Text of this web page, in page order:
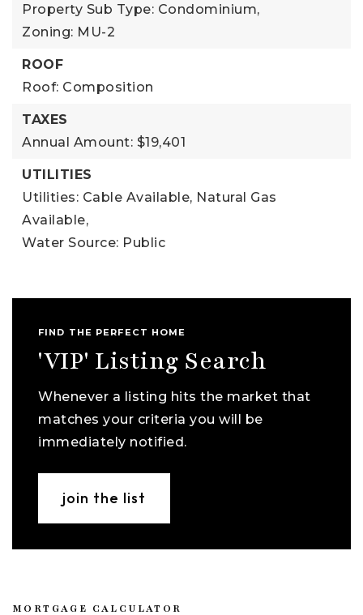
Property Sub Type: Condominium,
Zoning: MU-2
ROOF
Roof: Composition
TAXES
Annual Amount: $19,401
UTILITIES
Utilities: Cable Available, Natural Gas
Available,
Water Source: Public
FIND THE PERFECT HOME
'VIP' Listing Search
Whenever a listing hits the market that
matches your criteria you will be
immediately notified.
join the list
MORTGAGE CALCULATOR